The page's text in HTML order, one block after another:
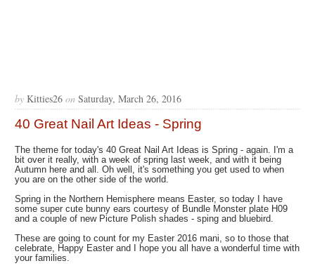
by Kitties26 on Saturday, March 26, 2016
40 Great Nail Art Ideas - Spring
The theme for today's 40 Great Nail Art Ideas is Spring - again. I'm a
bit over it really, with a week of spring last week, and with it being
Autumn here and all. Oh well, it's something you get used to when
you are on the other side of the world.
Spring in the Northern Hemisphere means Easter, so today I have
some super cute bunny ears courtesy of Bundle Monster plate H09
and a couple of new Picture Polish shades - sping and bluebird.
These are going to count for my Easter 2016 mani, so to those that
celebrate, Happy Easter and I hope you all have a wonderful time with
your families.